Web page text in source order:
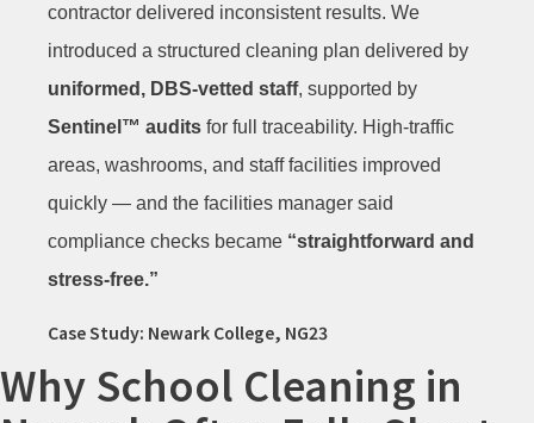
contractor delivered inconsistent results. We
introduced a structured cleaning plan delivered by
uniformed, DBS-vetted staff, supported by
Sentinel™ audits for full traceability. High-traffic
areas, washrooms, and staff facilities improved
quickly — and the facilities manager said
compliance checks became “straightforward and
stress-free.”
Case Study: Newark College, NG23
Why School Cleaning in